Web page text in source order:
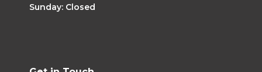
Sunday: Closed